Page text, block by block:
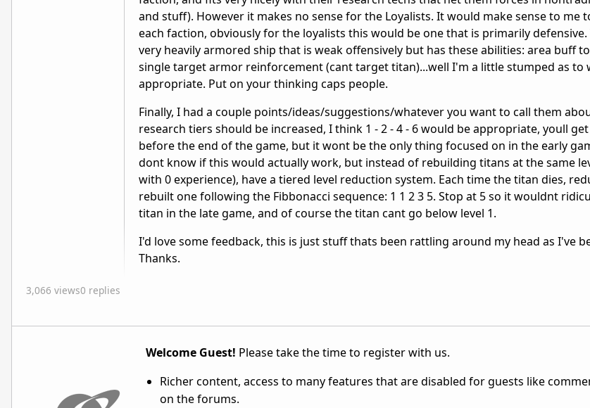
and stuff). However it makes no sense for the Loyalists. It would make sense to me
each faction, obviously for the loyalists this would be one that is primarily defensive.
very heavily armored ship that is weak offensively but has these abilities: area buff
single target armor reinforcement (cant target titan)...well I'm a little stumped as to
appropriate. Put on your thinking caps people.
Finally, I had a couple points/ideas/suggestions/whatever you want to call them
research tiers should be increased, I think 1 - 2 - 4 - 6 would be appropriate, youll
before the end of the game, but it wont be the only thing focused on in the early
dont know if this would actually work, but instead of rebuilding titans at the same
with 0 experience), have a tiered level reduction system. Each time the titan dies,
rebuilt one following the Fibbonacci sequence: 1 1 2 3 5. Stop at 5 so it wouldnt
titan in the late game, and of course the titan cant go below level 1.
I'd love some feedback, this is just stuff thats been rattling around my head as I've
Thanks.
3,066 views0 replies
Welcome Guest! Please take the time to register with us.
Richer content, access to many features that are disabled for guests like
on the forums.